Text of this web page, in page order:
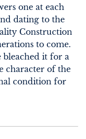
one at each
dating to the
Construction
to come.
bleached it for a
character of the
condition for